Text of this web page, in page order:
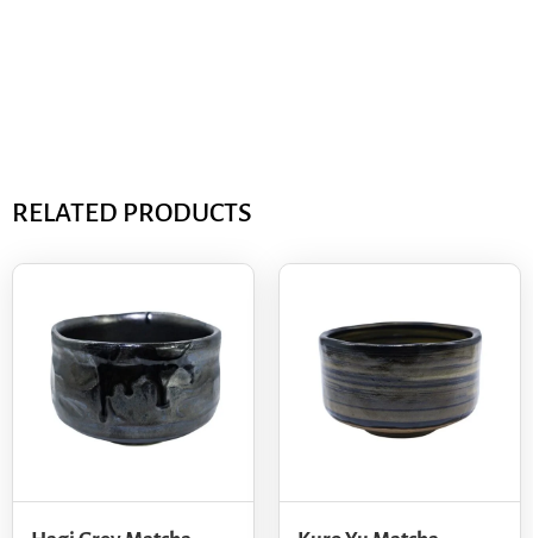
RELATED PRODUCTS